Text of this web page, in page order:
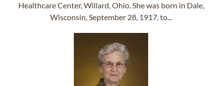
Healthcare Center, Willard, Ohio. She was born in Dale,
Wisconsin, September 28, 1917, to...